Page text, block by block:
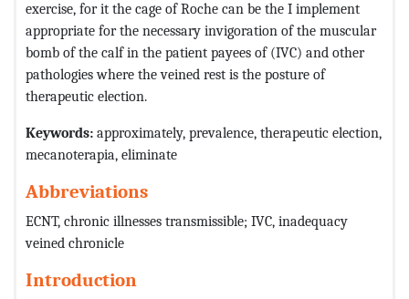
exercise, for it the cage of Roche can be the I implement
appropriate for the necessary invigoration of the muscular
bomb of the calf in the patient payees of (IVC) and other
pathologies where the veined rest is the posture of
therapeutic election.
Keywords: approximately, prevalence, therapeutic election,
mecanoterapia, eliminate
Abbreviations
ECNT, chronic illnesses transmissible; IVC, inadequacy
veined chronicle
Introduction